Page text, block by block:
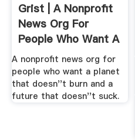
Grist | A Nonprofit
News Org For
People Who Want A
A nonprofit news org for
people who want a planet
that doesn''t burn and a
future that doesn''t suck.